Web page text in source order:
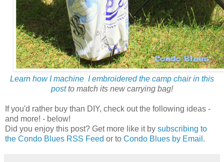
Learn how I machine I embroidered the camp chair in this
postto match its new carrying bag!
If you'd rather buy than DIY, check out the following ideas -
and more! - below!
Did you enjoy this post? Get more like it by subscribing to
the Condo Blues RSS Feed or to Condo Blues by Email .